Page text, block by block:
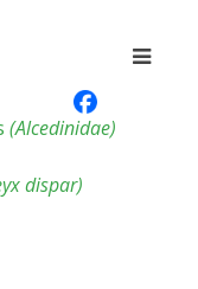
(Alcedinidae)
dispar)